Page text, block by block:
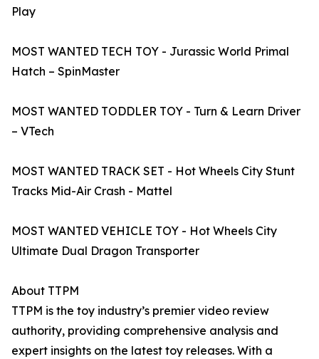
Play
MOST WANTED TECH TOY - Jurassic World Primal
Hatch – SpinMaster
MOST WANTED TODDLER TOY - Turn & Learn Driver
– VTech
MOST WANTED TRACK SET - Hot Wheels City Stunt
Tracks Mid-Air Crash - Mattel
MOST WANTED VEHICLE TOY - Hot Wheels City
Ultimate Dual Dragon Transporter
About TTPM
TTPM is the toy industry’s premier video review
authority, providing comprehensive analysis and
expert insights on the latest toy releases. With a